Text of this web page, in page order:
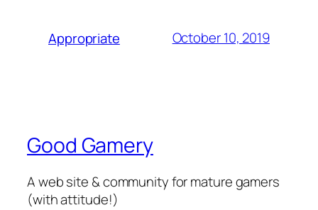
Appropriate October 10, 2019
Good Gamery
A web site & community for mature gamers
(with attitude!)